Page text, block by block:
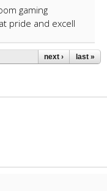
gaming
pride and excell
next › last »